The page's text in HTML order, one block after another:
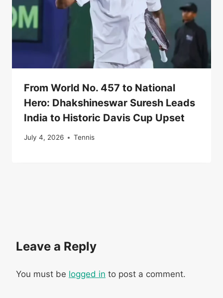
From World No. 457 to National
Hero: Dhakshineswar Suresh Leads
India to Historic Davis Cup Upset
July 4, 2026 Tennis
Leave a Reply
You must be logged in to post a comment.